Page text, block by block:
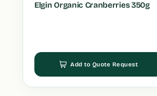
Elgin Organic Cranberries 350g
Add to Quote Request